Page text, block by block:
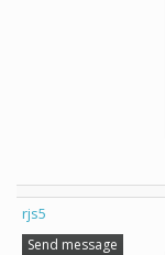
rjs5
Send message